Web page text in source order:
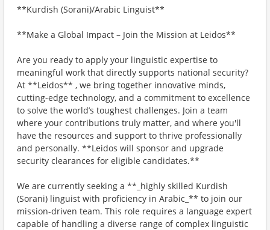
**Kurdish (Sorani)/Arabic Linguist**
**Make a Global Impact – Join the Mission at Leidos**
Are you ready to apply your linguistic expertise to
meaningful work that directly supports national security?
At **Leidos** , we bring together innovative minds,
cutting-edge technology, and a commitment to excellence
to solve the world’s toughest challenges. Join a team
where your contributions truly matter, and where you'll
have the resources and support to thrive professionally
and personally. **Leidos will sponsor and upgrade
security clearances for eligible candidates.**
We are currently seeking a **_highly skilled Kurdish
(Sorani) linguist with proficiency in Arabic_** to join our
mission-driven team. This role requires a language expert
capable of handling a diverse range of complex linguistic